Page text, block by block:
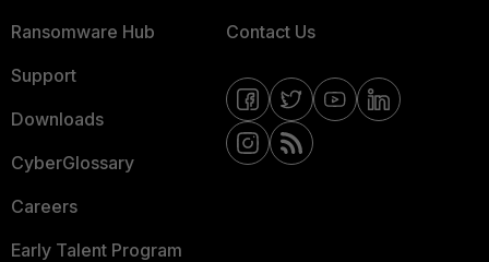
Ransomware Hub
Support
Downloads
CyberGlossary
Careers
Early Talent Program
Contact Us